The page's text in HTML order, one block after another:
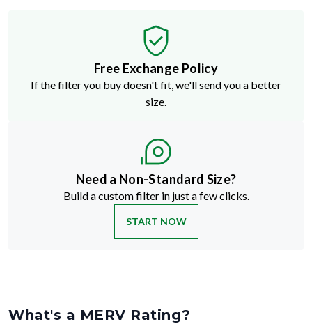
Free Exchange Policy
If the filter you buy doesn't fit, we'll send you a better
size.
Need a Non-Standard Size?
Build a custom filter in just a few clicks.
START NOW
What's a MERV Rating?